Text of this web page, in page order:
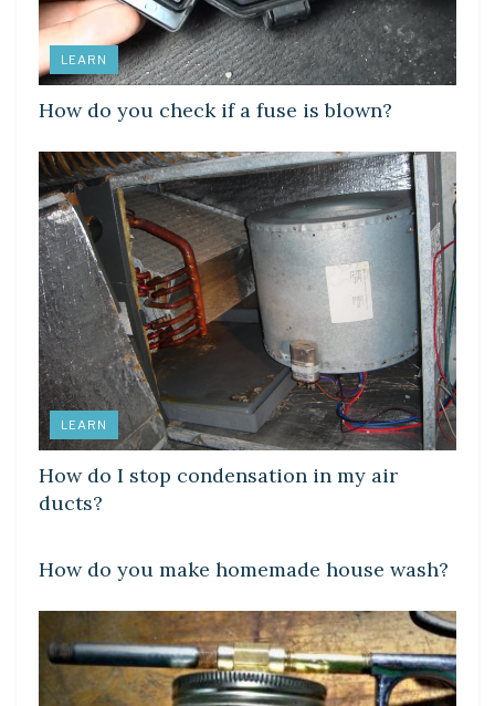
LEARN
How do you check if a fuse is blown?
LEARN
How do I stop condensation in my air
ducts?
How do you make homemade house wash?